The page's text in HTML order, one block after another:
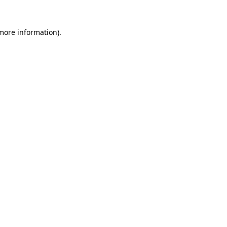
information).